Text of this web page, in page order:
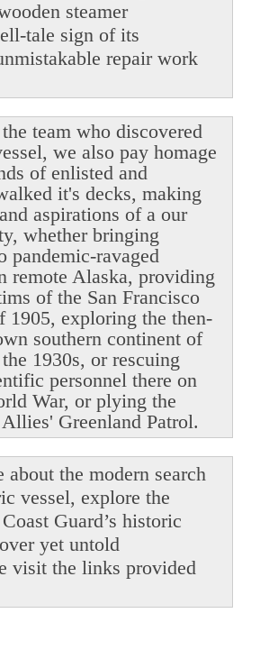
steamer
tale sign of its
repair work
team who discovered
we also pay homage
of enlisted and
it's decks, making
aspirations of a our
whether bringing
pandemic-ravaged
remote Alaska, providing
of the San Francisco
1905, exploring the then-
southern continent of
1930s, or rescuing
personnel there on
War, or plying the
Greenland Patrol.
about the modern search
vessel, explore the
Guard’s historic
yet untold
visit the links provided